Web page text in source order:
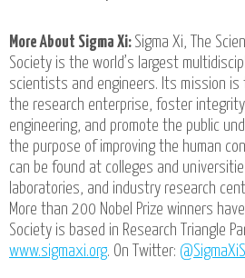
More About Sigma Xi: Sigma Xi, The
Society is the world’s largest
scientists and engineers. Its mission
the research enterprise, foster
engineering, and promote the public
the purpose of improving the human
can be found at colleges and
laboratories, and industry research
More than 200 Nobel Prize winners
Society is based in Research Triangle
www.sigmaxi.org. On Twitter: